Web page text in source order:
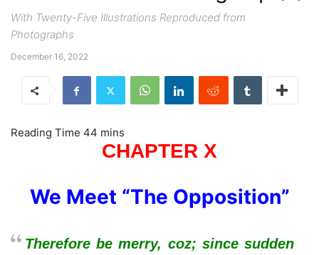
With Twenty-Five Illustrations Reproduced from
Photographs
December 16, 2022
CHAPTER X
We Meet “The Opposition”
Therefore be merry, coz; since sudden